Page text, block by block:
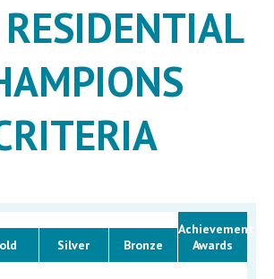
Silver Bronze
Achievement
Awards